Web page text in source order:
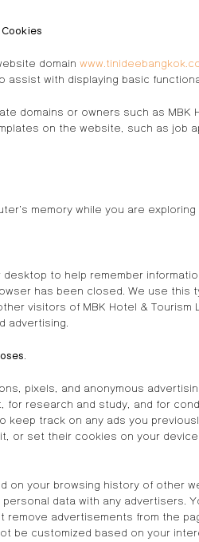
domain
with displaying basic
domains or owners such as
on the website, such as job
memory while you are
to help remember
has been closed. We use
visitors of MBK Hotel &
advertising.
.
pixels, and anonymous
for research and study, and for
keep track on any ads you
set their cookies on your
on your browsing history of other
data with any
advertisements from the
be customized based on your